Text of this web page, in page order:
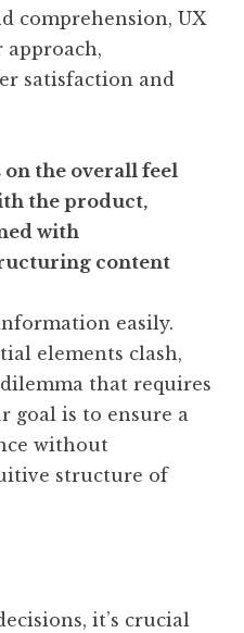
comprehension, UX
approach,
satisfaction and
on the overall feel
the product,
with
content
easily.
elements clash,
that requires
goal is to ensure a
without
structure of
it’s crucial